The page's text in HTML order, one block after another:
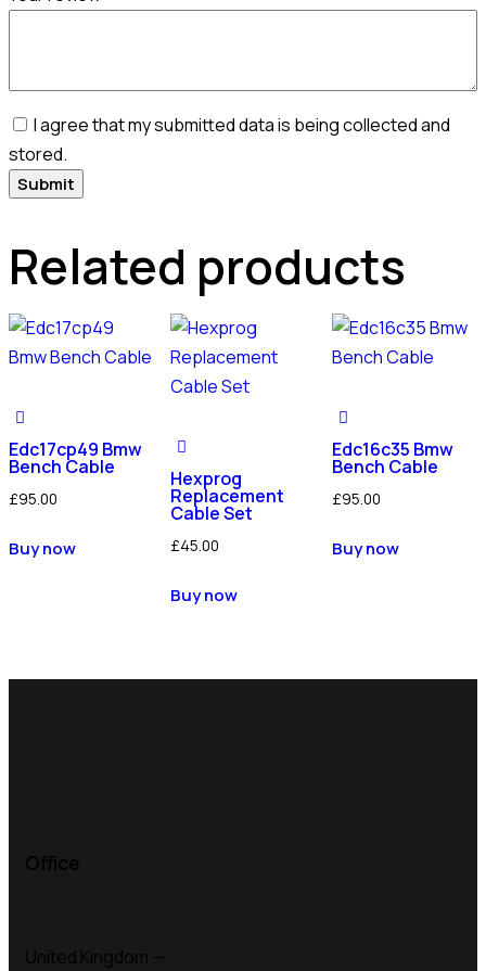
I agree that my submitted data is being collected and
stored.
Related products
Edc17cp49 Bmw
Bench Cable
£95.00
Buy now
Hexprog
Replacement
Cable Set
£45.00
Buy now
Edc16c35 Bmw
Bench Cable
£95.00
Buy now
Office
United Kingdom —